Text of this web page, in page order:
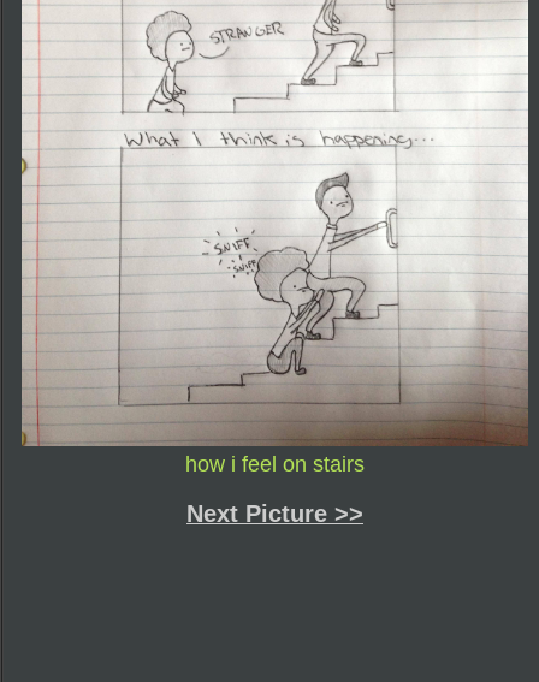
how i feel on stairs
Next Picture >>